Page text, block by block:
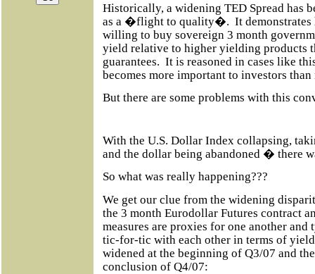
Historically, a widening TED Spread has
as a �flight to quality�. It
willing to buy sovereign 3 month
yield relative to higher yielding products
guarantees. It is reasoned in cases like
becomes more important to investors
But there are some problems with this
With the U.S. Dollar Index collapsing,
and the dollar being abandoned �
So what was really happening???
We get our clue from the widening
the 3 month Eurodollar Futures contract
measures are proxies for one another
tic-for-tic with each other in terms of
widened at the beginning of Q3/07 and
conclusion of Q4/07: